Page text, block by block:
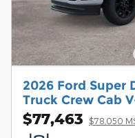
2026 Ford
Truck Crew Cab
$77,463 $78,050